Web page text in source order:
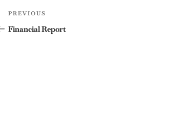
Post
navigation
Previous
Post
PREVIOUS
Financial Report